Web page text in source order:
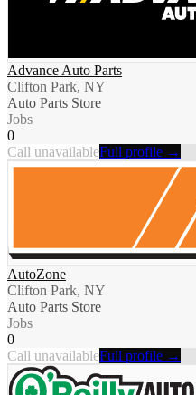
Advance Auto Parts
Clifton Park, NY
Auto Parts Store
Jobs
0
Call unavailableFull profile →
AutoZone
Clifton Park, NY
Auto Parts Store
Jobs
0
Call unavailableFull profile →